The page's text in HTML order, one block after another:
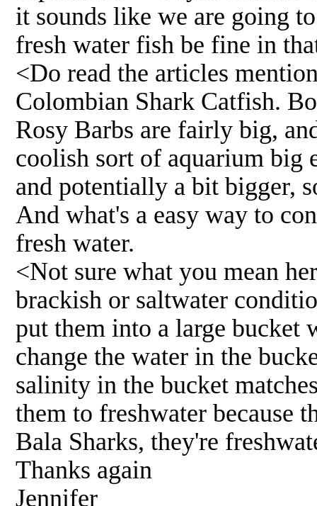
it sounds like we are going
fresh water fish be fine in
<Do read the articles
Colombian Shark Catfish.
Rosy Barbs are fairly big,
coolish sort of aquarium big
and potentially a bit bigger,
And what's a easy way to
fresh water.
<Not sure what you mean
brackish or saltwater
put them into a large bucket
change the water in the
salinity in the bucket
them to freshwater because
Bala Sharks, they're
Thanks again
Jennifer